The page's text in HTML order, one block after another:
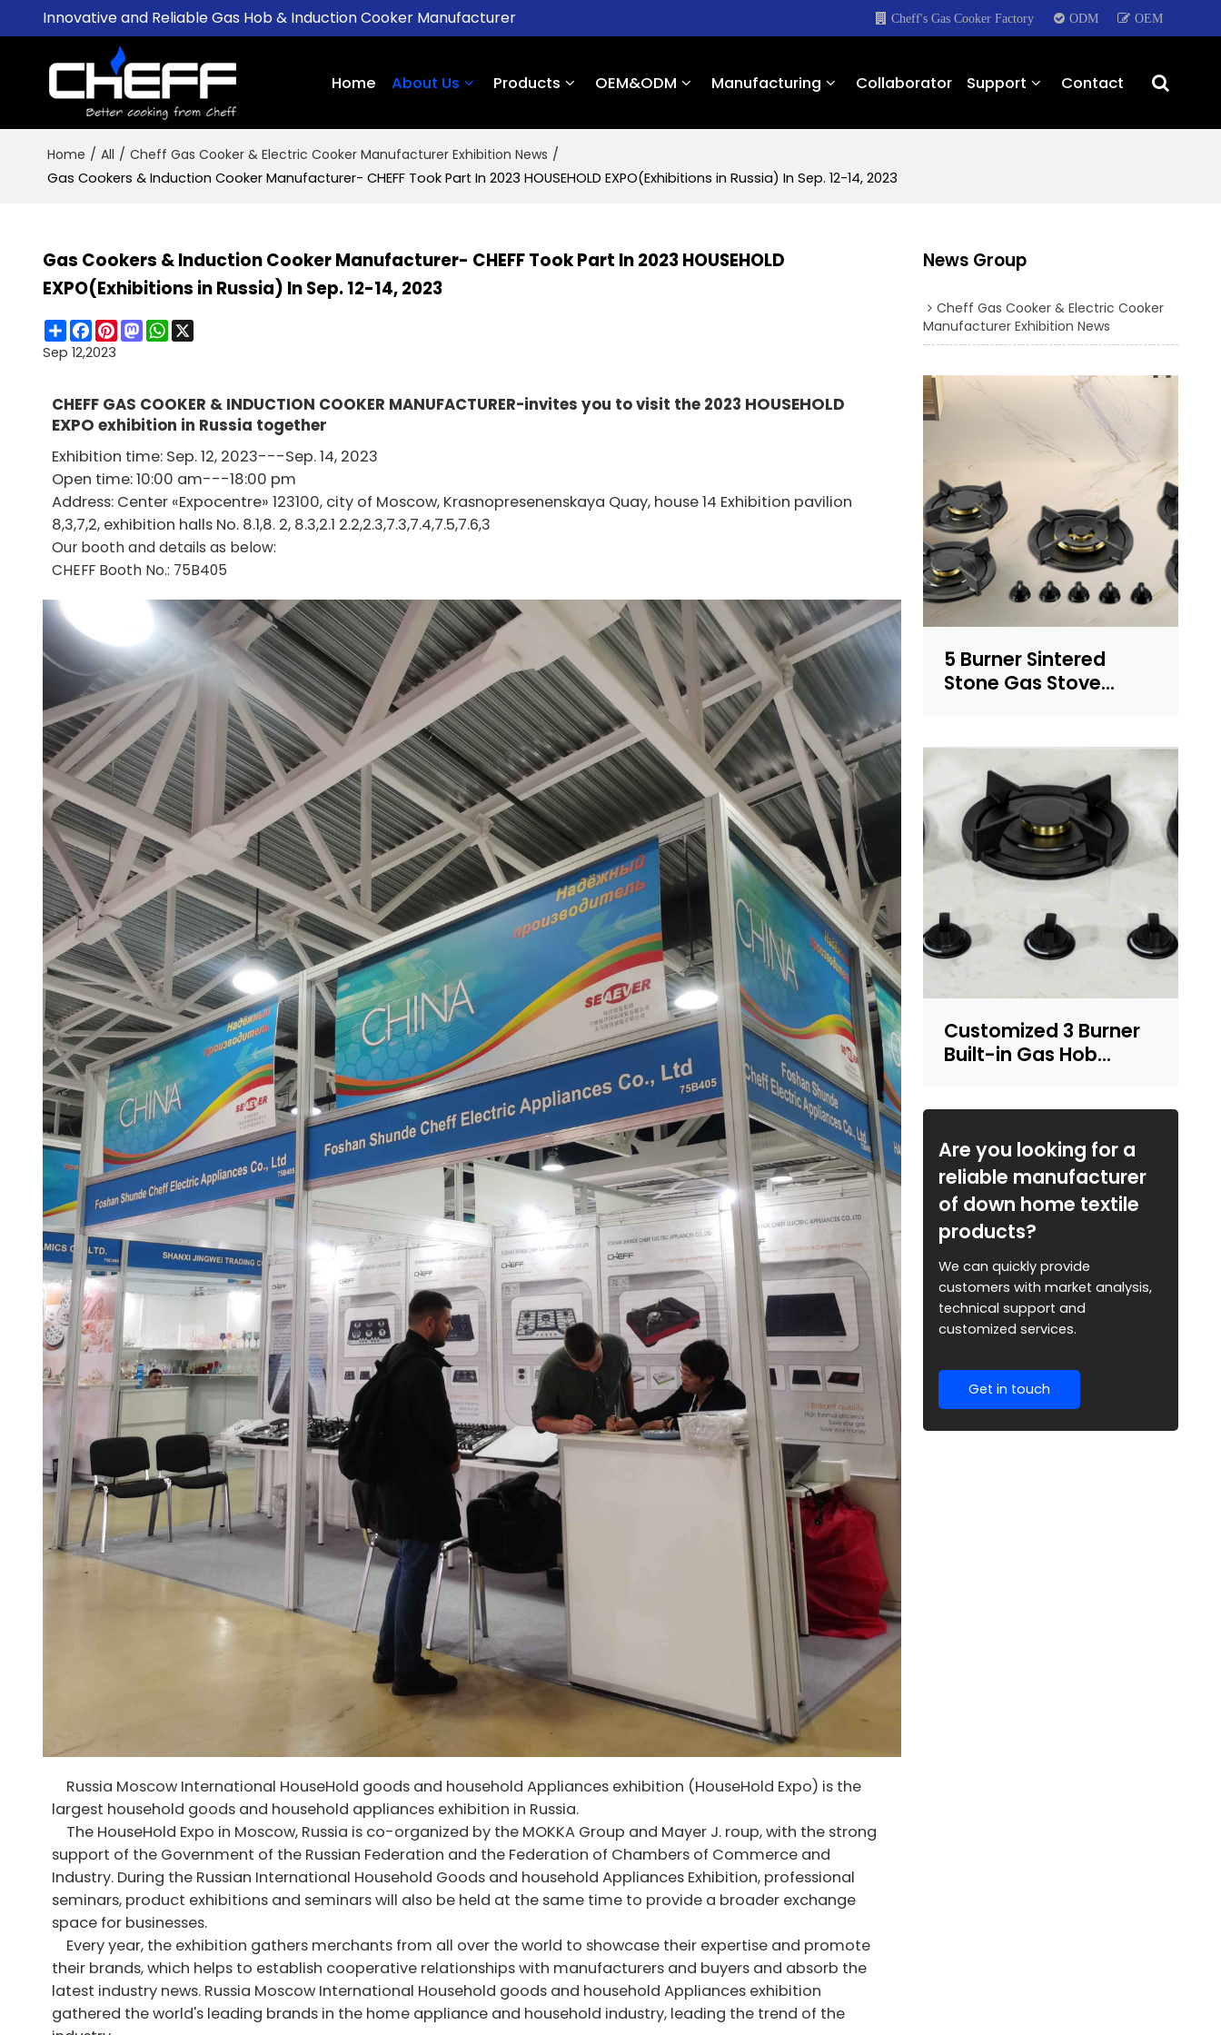
Innovative and Reliable Gas Hob & Induction Cooker Manufacturer Cheff's Gas Cooker Factory ODM OEM
Home About Us Products OEM&ODM Manufacturing Collaborator Support Contact
Home / All / Cheff Gas Cooker & Electric Cooker Manufacturer Exhibition News /
Gas Cookers & Induction Cooker Manufacturer- CHEFF Took Part In 2023 HOUSEHOLD EXPO(Exhibitions in Russia) In Sep. 12-14, 2023
Gas Cookers & Induction Cooker Manufacturer- CHEFF Took Part In 2023 HOUSEHOLD
EXPO(Exhibitions in Russia) In Sep. 12-14, 2023
ShareFacebook
Pinterest
Mastodon
WhatsApp
X
Sep 12,2023
CHEFF GAS COOKER & INDUCTION COOKER MANUFACTURER-invites you to visit the 2023 HOUSEHOLD
EXPO exhibition in Russia together
Exhibition time: Sep. 12, 2023---Sep. 14, 2023
Open time: 10:00 am---18:00 pm
Address: Center «Expocentre» 123100, city of Moscow, Krasnopresenenskaya Quay, house 14 Exhibition pavilion
8,3,7,2, exhibition halls No. 8.1,8. 2, 8.3,2.1 2.2,2.3,7.3,7.4,7.5,7.6,3
Our booth and details as below:
CHEFF Booth No.: 75B405
Russia Moscow International HouseHold goods and household Appliances exhibition (HouseHold Expo) is the
largest household goods and household appliances exhibition in Russia.
The HouseHold Expo in Moscow, Russia is co-organized by the MOKKA Group and Mayer J. roup, with the strong
support of the Government of the Russian Federation and the Federation of Chambers of Commerce and
Industry. During the Russian International Household Goods and household Appliances Exhibition, professional
seminars, product exhibitions and seminars will also be held at the same time to provide a broader exchange
space for businesses.
Every year, the exhibition gathers merchants from all over the world to showcase their expertise and promote
their brands, which helps to establish cooperative relationships with manufacturers and buyers and absorb the
latest industry news. Russia Moscow International Household goods and household Appliances exhibition
gathered the world's leading brands in the home appliance and household industry, leading the trend of the
News Group
Cheff Gas Cooker & Electric Cooker
Manufacturer Exhibition News
5 Burner Sintered
Stone Gas Stove
OEM/ODM for
Household Use | CHEFF
Customized 3 Burner
Built-in Gas Hob
CHEFF
Are you looking for a
reliable manufacturer
of down home textile
products?
We can quickly provide
customers with market analysis,
technical support and
customized services.
Get in touch